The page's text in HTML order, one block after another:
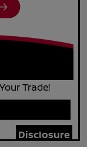
Trade!
Disclosure